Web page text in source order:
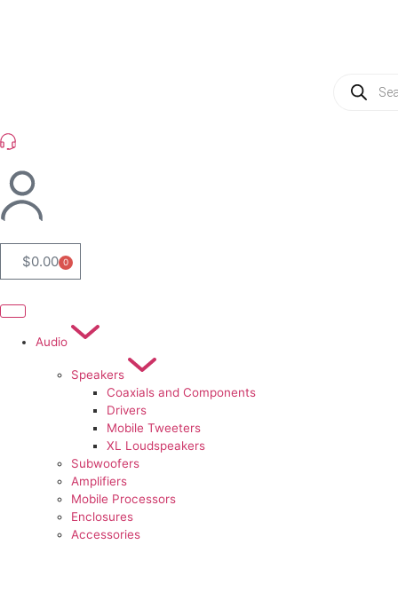
$0.00 0
Audio
Speakers
Coaxials and Components
Drivers
Mobile Tweeters
XL Loudspeakers
Subwoofers
Amplifiers
Mobile Processors
Enclosures
Accessories